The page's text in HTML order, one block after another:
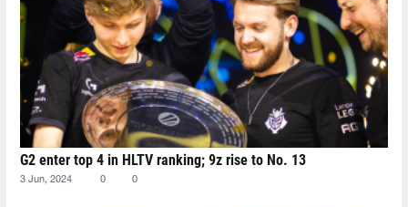
G2 enter top 4 in HLTV ranking; 9z rise to No. 13
3 Jun, 2024 0 0